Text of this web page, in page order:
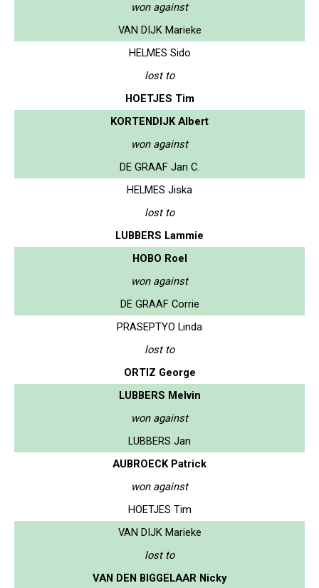
won against
VAN DIJK Marieke
HELMES Sido
lost to
HOETJES Tim
KORTENDIJK Albert
won against
DE GRAAF Jan C.
HELMES Jiska
lost to
LUBBERS Lammie
HOBO Roel
won against
DE GRAAF Corrie
PRASEPTYO Linda
lost to
ORTIZ George
LUBBERS Melvin
won against
LUBBERS Jan
AUBROECK Patrick
won against
HOETJES Tim
VAN DIJK Marieke
lost to
VAN DEN BIGGELAAR Nicky